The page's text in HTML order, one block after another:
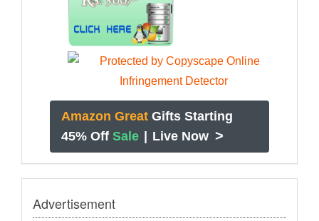
Amazon Great Gifts Starting
45% Off Sale Live Now >
Advertisement